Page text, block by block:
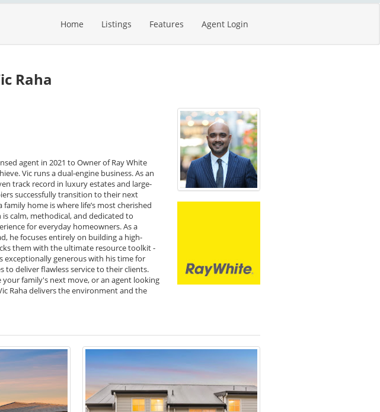
Home Listings Features Agent Login
Raha
agent in 2021 to Owner of Ray White
Vic runs a dual-engine business. As an
track record in luxury estates and large-
successfully transition to their next
home is where life’s most cherished
calm, methodical, and dedicated to
for everyday homeowners. As a
he focuses entirely on building a high-
them with the ultimate resource toolkit -
exceptionally generous with his time for
deliver flawless service to their clients.
family's next move, or an agent looking
Raha delivers the environment and the